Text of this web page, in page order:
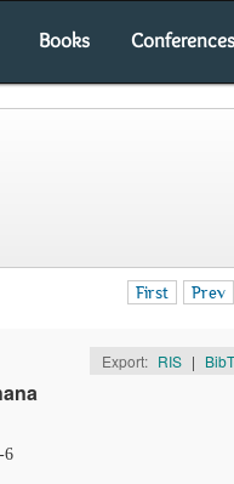
Books Conferences
First Prev
Export: RIS |
6